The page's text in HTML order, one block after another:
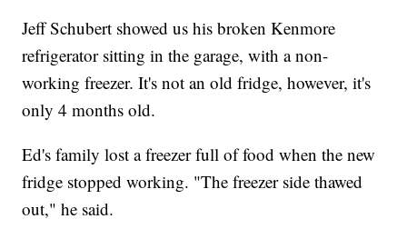
Jeff Schubert showed us his broken Kenmore
refrigerator sitting in the garage, with a non-
working freezer. It's not an old fridge, however, it's
only 4 months old.
Ed's family lost a freezer full of food when the new
fridge stopped working. "The freezer side thawed
out," he said.